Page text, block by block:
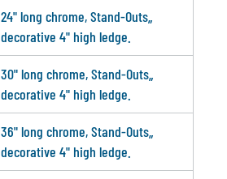
24" long chrome, Stand-Outs„
decorative 4" high ledge.
30" long chrome, Stand-Outs„
decorative 4" high ledge.
36" long chrome, Stand-Outs„
decorative 4" high ledge.